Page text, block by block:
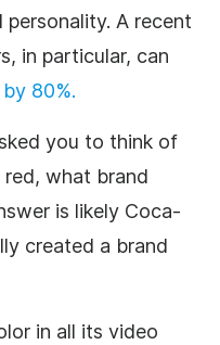
A recent
in particular, can
80%.
you to think of
what brand
is likely Coca-
created a brand
in all its video